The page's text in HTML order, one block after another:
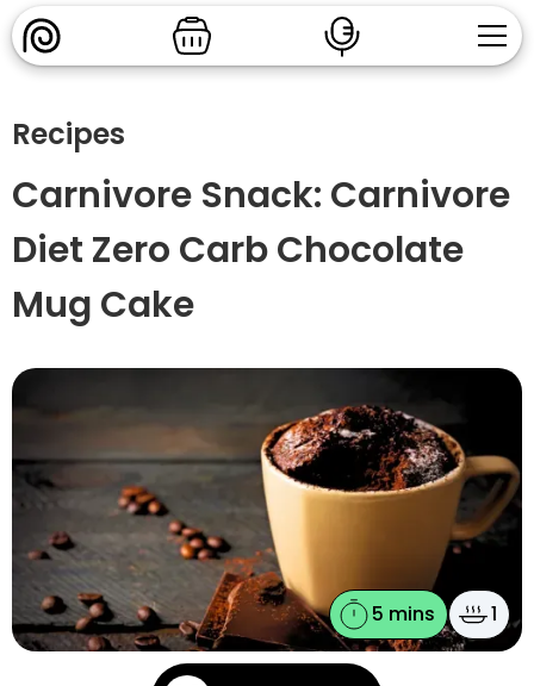
Recipes
Carnivore Snack: Carnivore
Diet Zero Carb Chocolate
Mug Cake
5 mins 1